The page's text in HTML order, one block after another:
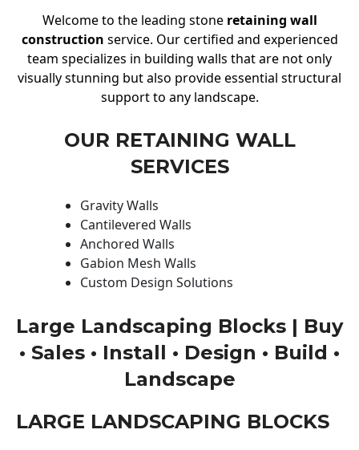
Welcome to the leading stone retaining wall
construction service. Our certified and experienced
team specializes in building walls that are not only
visually stunning but also provide essential structural
support to any landscape.
OUR RETAINING WALL
SERVICES
Gravity Walls
Cantilevered Walls
Anchored Walls
Gabion Mesh Walls
Custom Design Solutions
Large Landscaping Blocks | Buy
• Sales • Install • Design • Build •
Landscape
LARGE LANDSCAPING BLOCKS